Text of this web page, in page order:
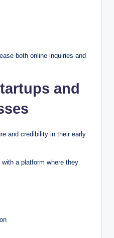
both online inquiries and
and
and credibility in their early
a platform where they